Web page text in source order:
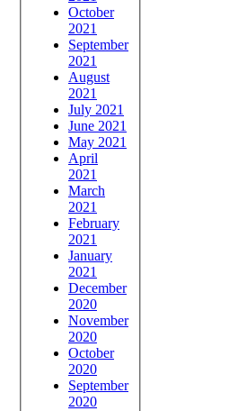
October
2021
September
2021
August
2021
July 2021
June 2021
May 2021
April
2021
March
2021
February
2021
January
2021
December
2020
November
2020
October
2020
September
2020